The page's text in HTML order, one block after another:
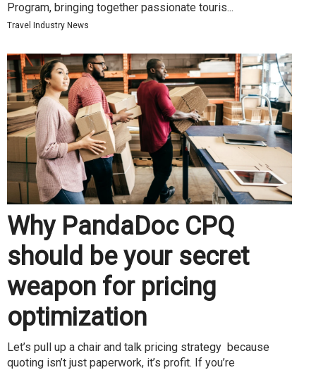
Program, bringing together passionate touris...
Travel Industry News
Why PandaDoc CPQ
should be your secret
weapon for pricing
optimization
Let’s pull up a chair and talk pricing strategy because
quoting isn’t just paperwork, it’s profit. If you’re